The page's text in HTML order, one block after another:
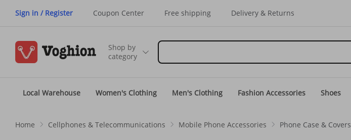
Sign in / Register Coupon Center Free shipping Delivery & Returns
Shop by
category
Local Warehouse Women's Clothing Men's Clothing Fashion Accessories Shoes
Home Cellphones & Telecommunications Mobile Phone Accessories Phone Case & Covers